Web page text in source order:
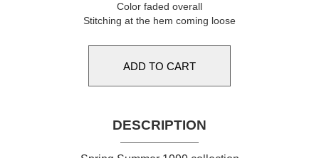
Color faded overall
Stitching at the hem coming loose
DESCRIPTION